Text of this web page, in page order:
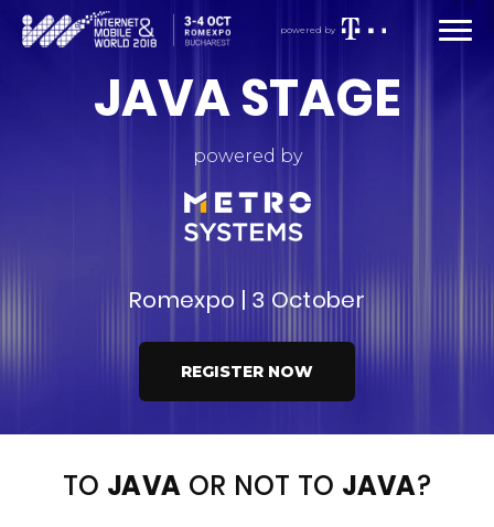
powered by
JAVA STAGE
powered by
Romexpo | 3 October
REGISTER NOW
TO JAVA OR NOT TO JAVA?